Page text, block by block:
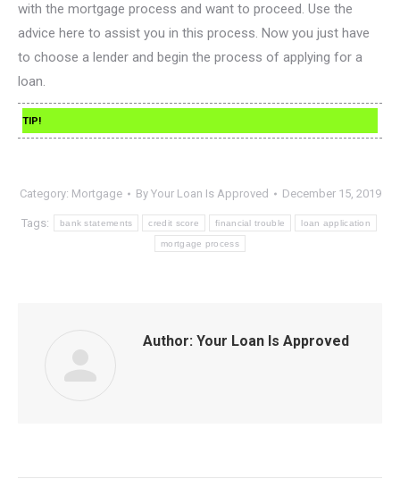
with the mortgage process and want to proceed. Use the
advice here to assist you in this process. Now you just have
to choose a lender and begin the process of applying for a
loan.
TIP!
Category: Mortgage By Your Loan Is Approved December 15, 2019
Tags: bank statements credit score financial trouble loan application
mortgage process
Author: Your Loan Is Approved